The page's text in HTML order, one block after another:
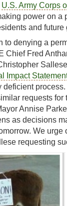
U.S. Army Corps
power on
and future
to denying a
Chief Fred
Impact
deficient
requests for
Annise
as decisions
We
requesting